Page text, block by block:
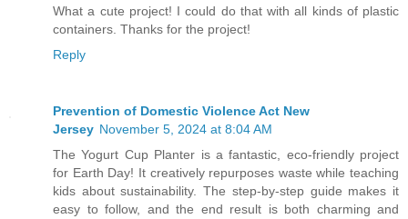
What a cute project! I could do that with all kinds of plastic
containers. Thanks for the project!
Reply
Prevention of Domestic Violence Act New
Jersey November 5, 2024 at 8:04 AM
The Yogurt Cup Planter is a fantastic, eco-friendly project
for Earth Day! It creatively repurposes waste while teaching
kids about sustainability. The step-by-step guide makes it
easy to follow, and the end result is both charming and